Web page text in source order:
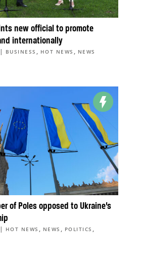
new official to promote
internationally
| BUSINESS , HOT NEWS , NEWS
of Poles opposed to Ukraine’s
| HOT NEWS , NEWS , POLITICS ,